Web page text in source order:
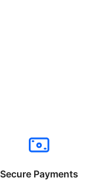
Secure Payments